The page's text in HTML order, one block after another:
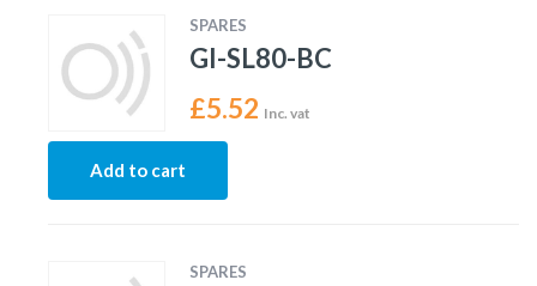
SPARES
GI-SL80-BC
£5.52 Inc. vat
Add to cart
SPARES